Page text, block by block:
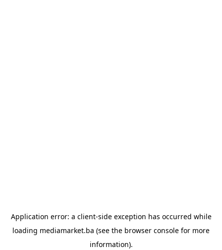
Application error: a client-side exception has occurred while
loading mediamarket.ba (see the browser console for more
information).